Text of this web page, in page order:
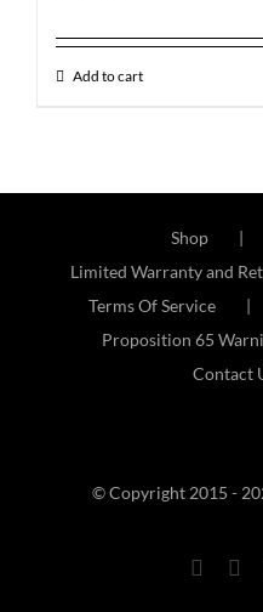
Add to cart
Shop
Limited Warranty and
Terms Of Service
Proposition 65
Contact
© Copyright 2015 -